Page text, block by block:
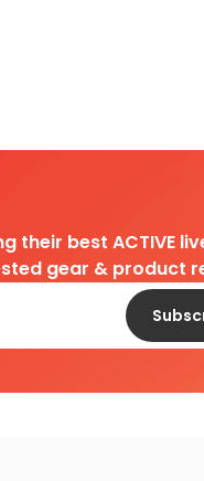
their best ACTIVE
gear & product